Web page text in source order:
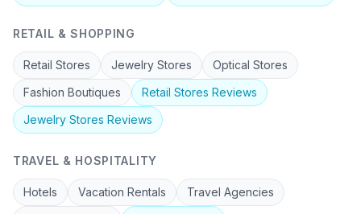
RETAIL & SHOPPING
Retail Stores Jewelry Stores
Optical Stores
Fashion Boutiques
Retail Stores Reviews
Jewelry Stores Reviews
TRAVEL & HOSPITALITY
Hotels Vacation Rentals
Travel Agencies